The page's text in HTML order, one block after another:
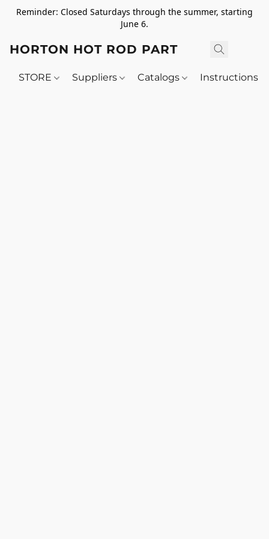
Reminder: Closed Saturdays through the summer, starting
June 6.
HORTON HOT ROD PARTS
STORE Suppliers Catalogs Instructions